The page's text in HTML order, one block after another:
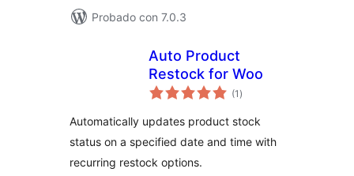
Probado con 7.0.3
Auto Product
Restock for Woo
(1 total
de
)
Automatically updates product stock
status on a specified date and time with
recurring restock options.